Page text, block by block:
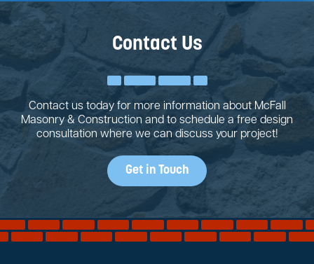
Contact Us
Contact us today for more information about McFall
Masonry & Construction and to schedule a free design
consultation where we can discuss your project!
Get in Touch